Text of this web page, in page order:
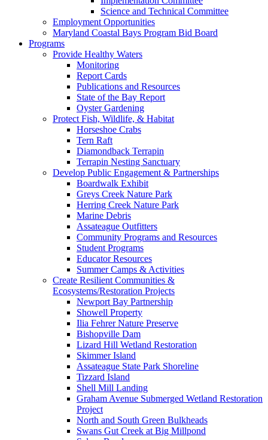
Science and Technical Committee
Employment Opportunities
Maryland Coastal Bays Program Bid Board
Programs
Provide Healthy Waters
Monitoring
Report Cards
Publications and Resources
State of the Bay Report
Oyster Gardening
Protect Fish, Wildlife, & Habitat
Horseshoe Crabs
Tern Raft
Diamondback Terrapin
Terrapin Nesting Sanctuary
Develop Public Engagement & Partnerships
Boardwalk Exhibit
Greys Creek Nature Park
Herring Creek Nature Park
Marine Debris
Assateague Outfitters
Community Programs and Resources
Student Programs
Educator Resources
Summer Camps & Activities
Create Resilient Communities &
Ecosystems/Restoration Projects
Newport Bay Partnership
Showell Property
Ilia Fehrer Nature Preserve
Bishopville Dam
Lizard Hill Wetland Restoration
Skimmer Island
Assateague State Park Shoreline
Tizzard Island
Shell Mill Landing
Graham Avenue Submerged Wetland Restoration
Project
North and South Green Bulkheads
Swans Gut Creek at Big Millpond